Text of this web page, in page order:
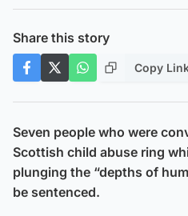
Share this story
Copy
Seven people who were
Scottish child abuse ring
plunging the “depths of
be sentenced.